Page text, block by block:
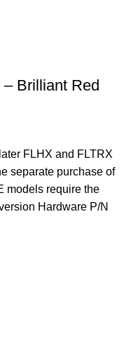
Brilliant Red
FLHX and FLTRX
separate purchase of
models require the
Hardware P/N